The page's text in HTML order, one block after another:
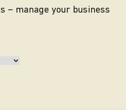
– manage your business